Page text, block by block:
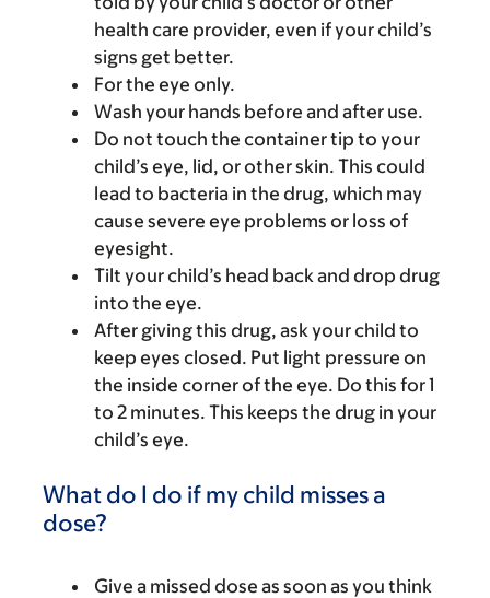
health care provider, even if your child’s
signs get better.
For the eye only.
Wash your hands before and after use.
Do not touch the container tip to your
child’s eye, lid, or other skin. This could
lead to bacteria in the drug, which may
cause severe eye problems or loss of
eyesight.
Tilt your child’s head back and drop drug
into the eye.
After giving this drug, ask your child to
keep eyes closed. Put light pressure on
the inside corner of the eye. Do this for 1
to 2 minutes. This keeps the drug in your
child’s eye.
What do I do if my child misses a
dose?
Give a missed dose as soon as you think